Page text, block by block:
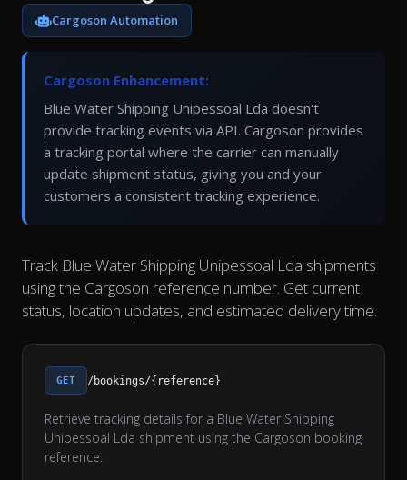
Cargoson Automation
Cargoson Enhancement:
Blue Water Shipping Unipessoal Lda doesn't
provide tracking events via API. Cargoson provides
a tracking portal where the carrier can manually
update shipment status, giving you and your
customers a consistent tracking experience.
Track Blue Water Shipping Unipessoal Lda shipments
using the Cargoson reference number. Get current
status, location updates, and estimated delivery time.
GET /bookings/{reference}
Retrieve tracking details for a Blue Water Shipping
Unipessoal Lda shipment using the Cargoson booking
reference.